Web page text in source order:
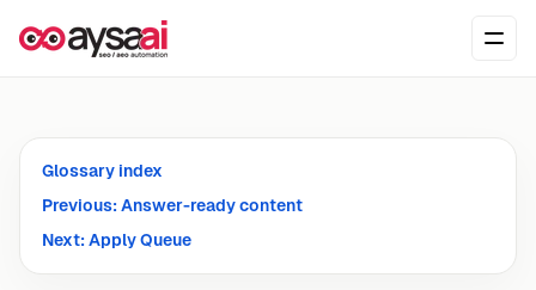
Glossary index
Previous: Answer-ready content
Next: Apply Queue